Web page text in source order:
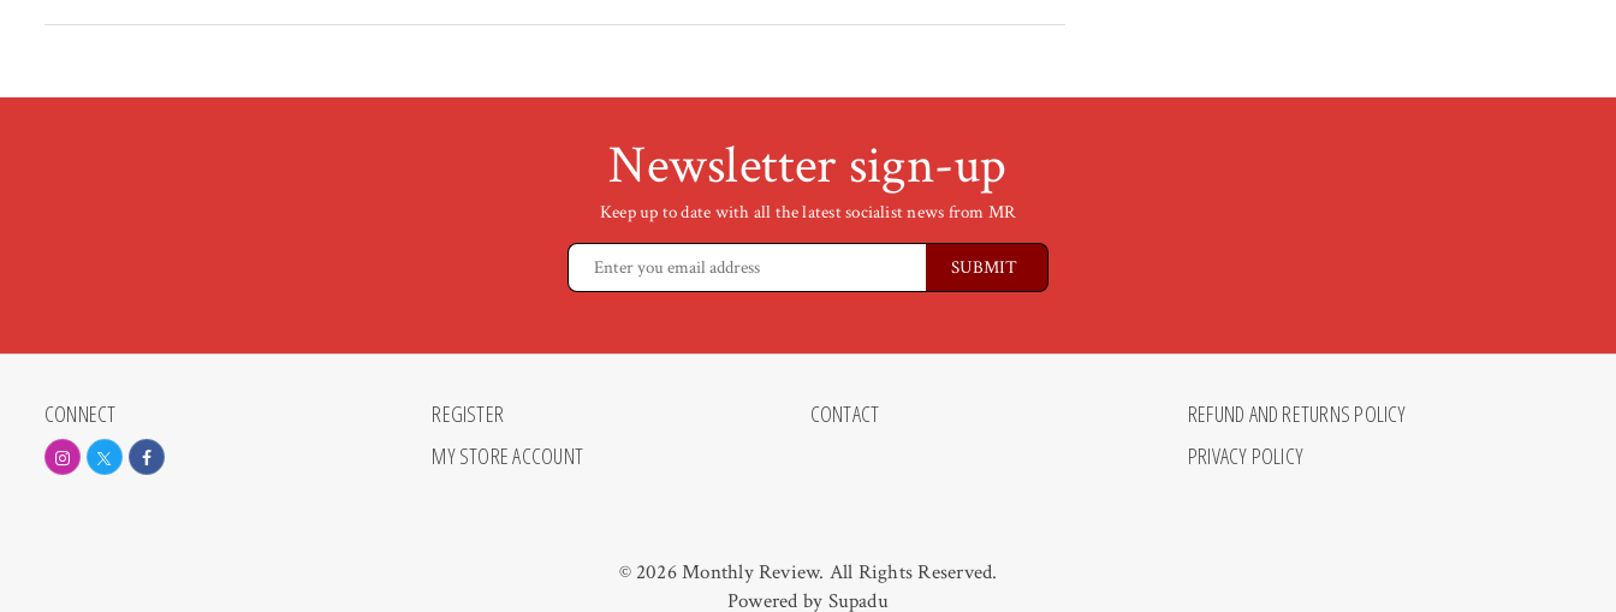
Newsletter sign-up
Keep up to date with all the latest socialist news from MR
CONNECT
REGISTER
MY STORE ACCOUNT
CONTACT
REFUND AND RETURNS POLICY
PRIVACY POLICY
© 2026 Monthly Review. All Rights Reserved.
Powered by Supadu